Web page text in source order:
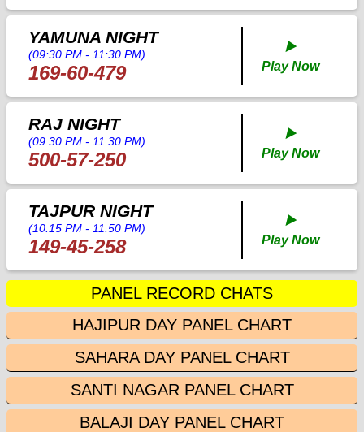
YAMUNA NIGHT
(09:30 PM - 11:30 PM)
169-60-479
▶️
Play Now
RAJ NIGHT
(09:30 PM - 11:30 PM)
500-57-250
▶️
Play Now
TAJPUR NIGHT
(10:15 PM - 11:50 PM)
149-45-258
▶️
Play Now
PANEL RECORD CHATS
HAJIPUR DAY PANEL CHART
SAHARA DAY PANEL CHART
SANTI NAGAR PANEL CHART
BALAJI DAY PANEL CHART